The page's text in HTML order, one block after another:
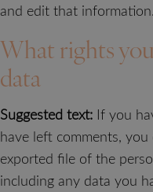
and edit that information.
What rights
data
Suggested text: If you
have left comments,
exported file of the
including any data you